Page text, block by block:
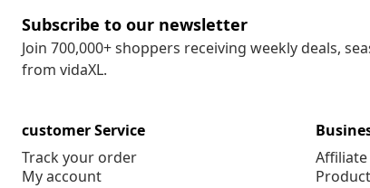
Subscribe to our newsletter
Join 700,000+ shoppers receiving weekly deals,
from vidaXL.
customer Service
Track your order
My account